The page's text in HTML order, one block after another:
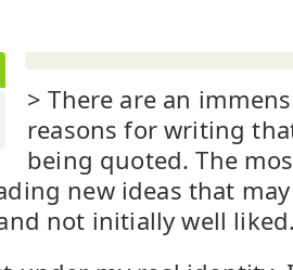
> There are an
reasons for writing
being quoted. The
new ideas that
not initially well